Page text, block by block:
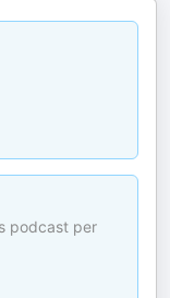
podcast per